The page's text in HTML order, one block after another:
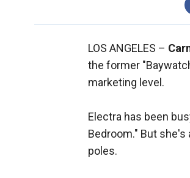
LOS ANGELES –
the former
marketing level.
Electra has been
Bedroom." But
poles.